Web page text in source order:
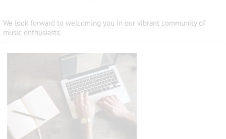
We look forward to welcoming you in our vibrant community of
music enthusiasts.